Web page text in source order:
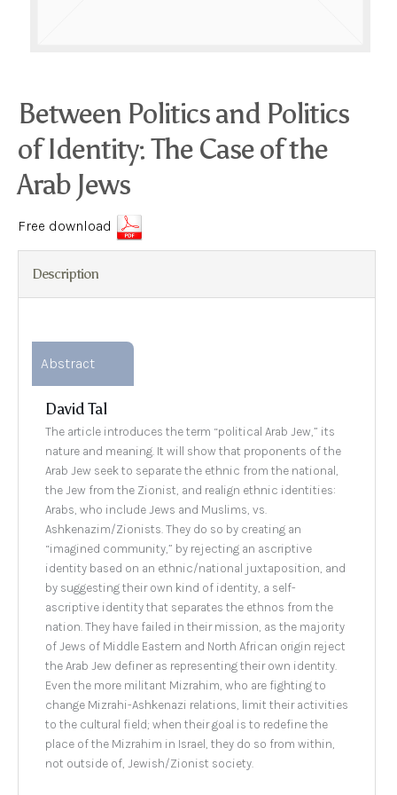
Between Politics and Politics
of Identity: The Case of the
Arab Jews
Free download
Description
Abstract
David Tal
The article introduces the term “political Arab Jew,” its
nature and meaning. It will show that proponents of the
Arab Jew seek to separate the ethnic from the national,
the Jew from the Zionist, and realign ethnic identities:
Arabs, who include Jews and Muslims, vs.
Ashkenazim/Zionists. They do so by creating an
“imagined community,” by rejecting an ascriptive
identity based on an ethnic/national juxtaposition, and
by suggesting their own kind of identity, a self-
ascriptive identity that separates the ethnos from the
nation. They have failed in their mission, as the majority
of Jews of Middle Eastern and North African origin reject
the Arab Jew definer as representing their own identity.
Even the more militant Mizrahim, who are fighting to
change Mizrahi-Ashkenazi relations, limit their activities
to the cultural field; when their goal is to redefine the
place of the Mizrahim in Israel, they do so from within,
not outside of, Jewish/Zionist society.